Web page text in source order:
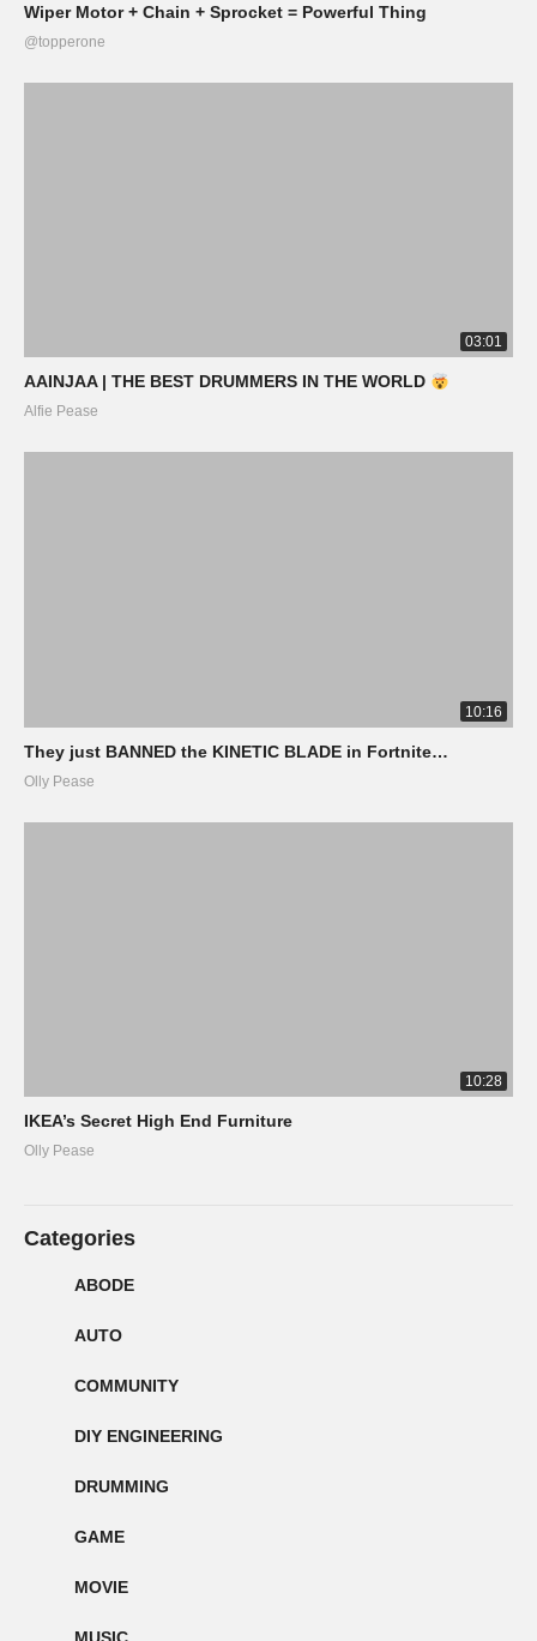
Wiper Motor + Chain + Sprocket = Powerful Thing
@topperone
03:01
AAINJAA | THE BEST DRUMMERS IN THE WORLD
Alfie Pease
10:16
They just BANNED the KINETIC BLADE in Fortnite…
Olly Pease
10:28
IKEA’s Secret High End Furniture
Olly Pease
Categories
ABODE
AUTO
COMMUNITY
DIY ENGINEERING
DRUMMING
GAME
MOVIE
MUSIC